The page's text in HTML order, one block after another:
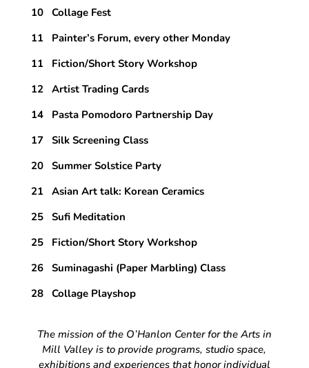
10 Collage Fest
11 Painter’s Forum, every other Monday
11 Fiction/Short Story Workshop
12 Artist Trading Cards
14 Pasta Pomodoro Partnership Day
17 Silk Screening Class
20 Summer Solstice Party
21 Asian Art talk: Korean Ceramics
25 Sufi Meditation
25 Fiction/Short Story Workshop
26 Suminagashi (Paper Marbling) Class
28 Collage Playshop
The mission of the O’Hanlon Center for the Arts in
Mill Valley is to provide programs, studio space,
exhibitions and experiences that honor individual